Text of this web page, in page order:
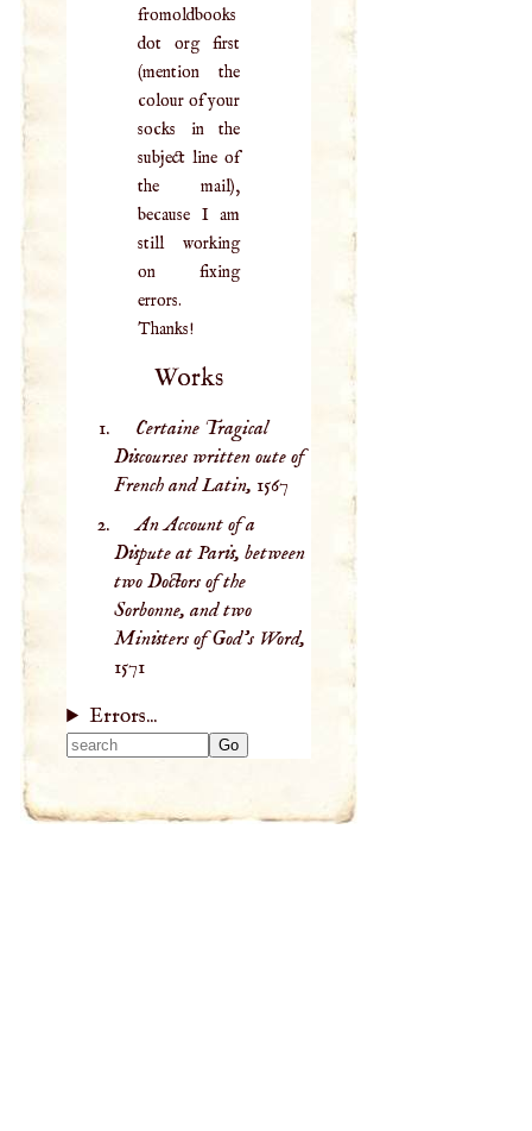
fromoldbooks
dot org first
(mention the
colour of your
socks in the
subject line of
the mail),
because I am
still working
on fixing
errors.
Thanks!
Works
Certaine Tragical
Discourses written oute of
French and Latin, 1567
An Account of a
Dispute at Paris, between
two Doctors of the
Sorbonne, and two
Ministers of God’s Word,
1571
Errors...
results.